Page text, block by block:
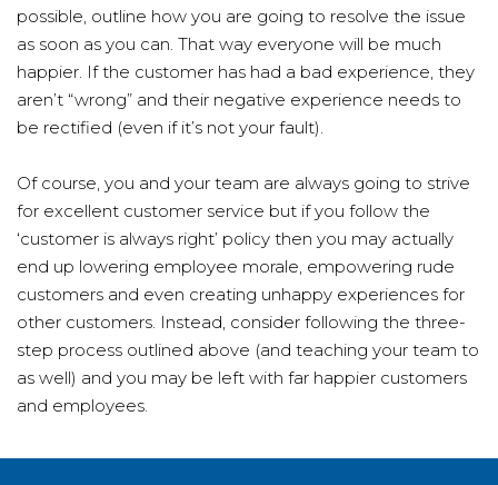
possible, outline how you are going to resolve the issue
as soon as you can. That way everyone will be much
happier. If the customer has had a bad experience, they
aren’t “wrong” and their negative experience needs to
be rectified (even if it’s not your fault).
Of course, you and your team are always going to strive
for excellent customer service but if you follow the
‘customer is always right’ policy then you may actually
end up lowering employee morale, empowering rude
customers and even creating unhappy experiences for
other customers. Instead, consider following the three-
step process outlined above (and teaching your team to
as well) and you may be left with far happier customers
and employees.